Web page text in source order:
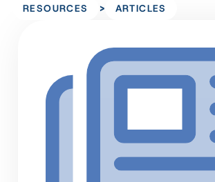
RESOURCES > ARTICLES